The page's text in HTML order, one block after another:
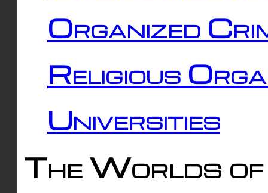
Organized
Religious
Universities
The Worlds of